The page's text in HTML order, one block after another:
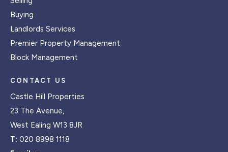
Buying
Landlords Services
Premier Property Management
Block Management
CONTACT US
Castle Hill Properties
23 The Avenue,
West Ealing W13 8JR
T: 020 8998 1118